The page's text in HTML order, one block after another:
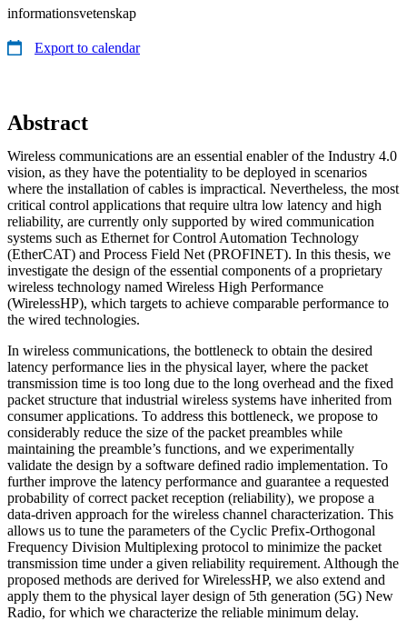
informationsvetenskap
Export to calendar
Abstract
Wireless communications are an essential enabler of the Industry 4.0
vision, as they have the potentiality to be deployed in scenarios
where the installation of cables is impractical. Nevertheless, the most
critical control applications that require ultra low latency and high
reliability, are currently only supported by wired communication
systems such as Ethernet for Control Automation Technology
(EtherCAT) and Process Field Net (PROFINET). In this thesis, we
investigate the design of the essential components of a proprietary
wireless technology named Wireless High Performance
(WirelessHP), which targets to achieve comparable performance to
the wired technologies.
In wireless communications, the bottleneck to obtain the desired
latency performance lies in the physical layer, where the packet
transmission time is too long due to the long overhead and the fixed
packet structure that industrial wireless systems have inherited from
consumer applications. To address this bottleneck, we propose to
considerably reduce the size of the packet preambles while
maintaining the preamble’s functions, and we experimentally
validate the design by a software defined radio implementation. To
further improve the latency performance and guarantee a requested
probability of correct packet reception (reliability), we propose a
data-driven approach for the wireless channel characterization. This
allows us to tune the parameters of the Cyclic Prefix-Orthogonal
Frequency Division Multiplexing protocol to minimize the packet
transmission time under a given reliability requirement. Although the
proposed methods are derived for WirelessHP, we also extend and
apply them to the physical layer design of 5th generation (5G) New
Radio, for which we characterize the reliable minimum delay.